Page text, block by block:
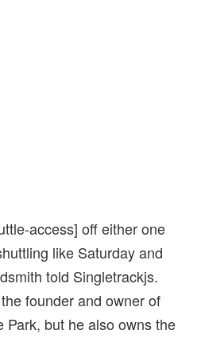
access] off either one
like Saturday and
told Singletrackjs.
founder and owner of
Park, but he also owns the